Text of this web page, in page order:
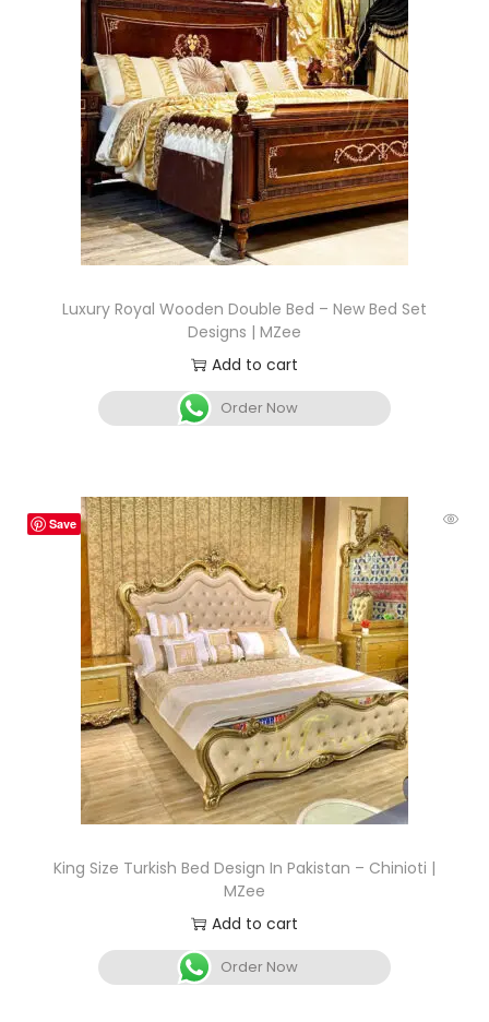
Luxury Royal Wooden Double Bed – New Bed Set
Designs | MZee
Add to cart
Order Now
Save
King Size Turkish Bed Design In Pakistan – Chinioti |
MZee
Add to cart
Order Now